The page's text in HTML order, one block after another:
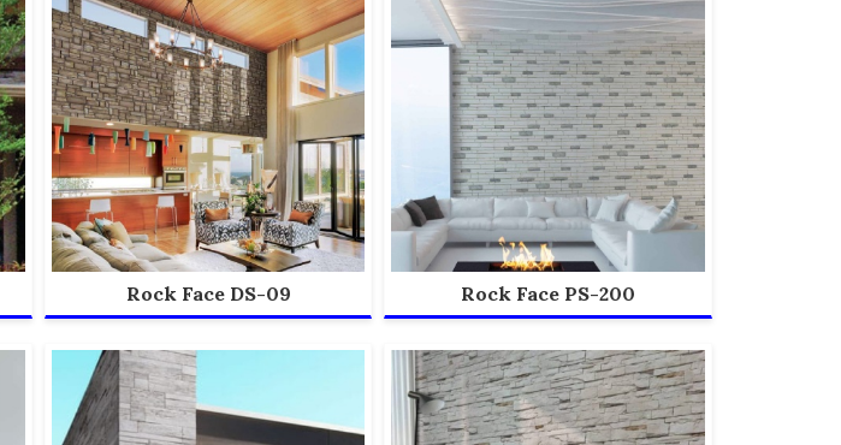
Rock Face DS-09 Rock Face PS-200